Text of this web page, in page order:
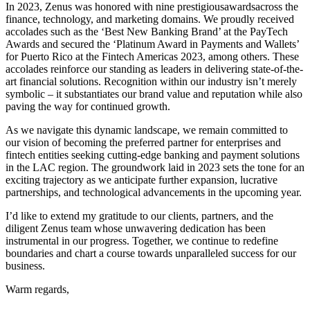
In 2023, Zenus was honored with nine prestigiousawardsacross the
finance, technology, and marketing domains. We proudly received
accolades such as the ‘Best New Banking Brand’ at the PayTech
Awards and secured the ‘Platinum Award in Payments and Wallets’
for Puerto Rico at the Fintech Americas 2023, among others. These
accolades reinforce our standing as leaders in delivering state-of-the-
art financial solutions. Recognition within our industry isn’t merely
symbolic – it substantiates our brand value and reputation while also
paving the way for continued growth.
As we navigate this dynamic landscape, we remain committed to
our vision of becoming the preferred partner for enterprises and
fintech entities seeking cutting-edge banking and payment solutions
in the LAC region. The groundwork laid in 2023 sets the tone for an
exciting trajectory as we anticipate further expansion, lucrative
partnerships, and technological advancements in the upcoming year.
I’d like to extend my gratitude to our clients, partners, and the
diligent Zenus team whose unwavering dedication has been
instrumental in our progress. Together, we continue to redefine
boundaries and chart a course towards unparalleled success for our
business.
Warm regards,